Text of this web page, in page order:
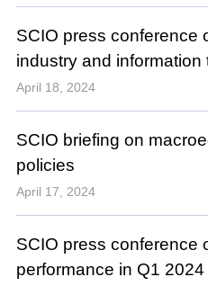
SCIO press conference
industry and
April 18, 2024
SCIO briefing on
policies
April 17, 2024
SCIO press conference
performance in Q1 2024